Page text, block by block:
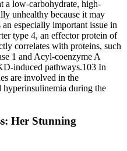
a low-carbohydrate, high-
unhealthy because it may
especially important issue in
type 4, an effector protein of
correlates with proteins, such
1 and Acyl-coenzyme A
induced pathways.103 In
are involved in the
during the
Her Stunning